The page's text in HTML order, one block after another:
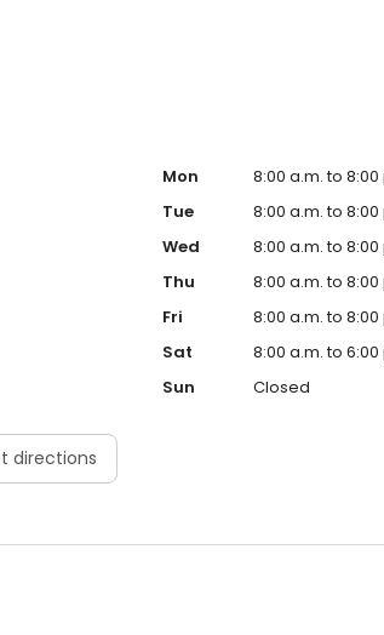
directions
Mon
8:00 a.m. to 8:00
Tue
8:00 a.m. to 8:00
Wed
8:00 a.m. to 8:00
Thu
8:00 a.m. to 8:00
Fri
8:00 a.m. to 8:00
Sat
8:00 a.m. to 6:00
Sun
Closed